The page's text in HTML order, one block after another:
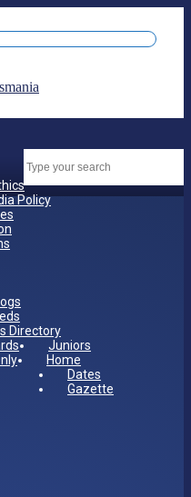
Policy
Directory
Juniors
Home
Dates
Gazette